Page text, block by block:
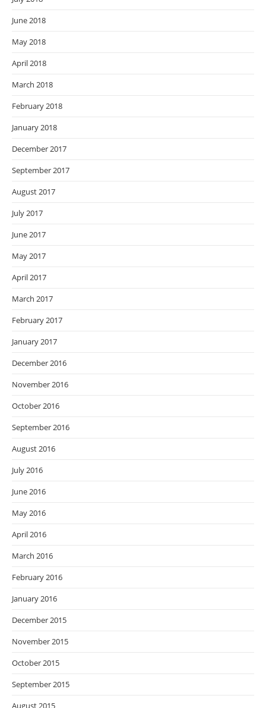
June 2018
May 2018
April 2018
March 2018
February 2018
January 2018
December 2017
September 2017
August 2017
July 2017
June 2017
May 2017
April 2017
March 2017
February 2017
January 2017
December 2016
November 2016
October 2016
September 2016
August 2016
July 2016
June 2016
May 2016
April 2016
March 2016
February 2016
January 2016
December 2015
November 2015
October 2015
September 2015
August 2015